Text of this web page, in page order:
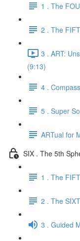
1 . The
2 . The
3 . ART:
(9:13)
4 .
5 . Super
ARTual for
SIX . The 5th
1 . The
2 . The
3 . Guided